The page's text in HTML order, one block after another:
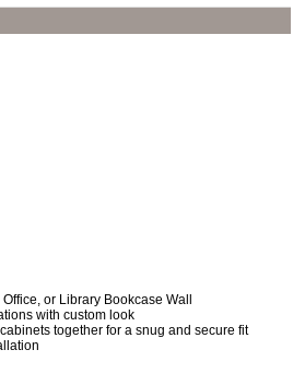
or Library Bookcase Wall
with custom look
together for a snug and secure fit